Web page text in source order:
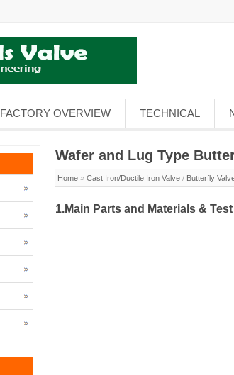
FACTORY OVERVIEW TECHNICAL
Wafer and Lug Type
Home » Cast Iron/Ductile Iron Valve / Butterfly
1.Main Parts and Materials & Test